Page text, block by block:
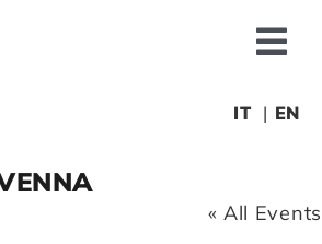
IT EN
« All Events